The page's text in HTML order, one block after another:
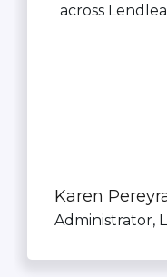
across
Karen
Administrator,